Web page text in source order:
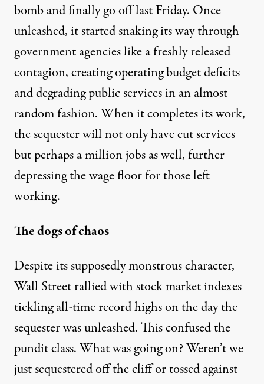
bomb and finally go off last Friday. Once
unleashed, it started snaking its way through
government agencies like a freshly released
contagion, creating operating budget deficits
and degrading public services in an almost
random fashion. When it completes its work,
the sequester will not only have cut services
but perhaps a million jobs as well, further
depressing the wage floor for those left
working.
The dogs of chaos
Despite its supposedly monstrous character,
Wall Street rallied with stock market indexes
tickling all-time record highs on the day the
sequester was unleashed. This confused the
pundit class. What was going on? Weren’t we
just sequestered off the cliff or tossed against